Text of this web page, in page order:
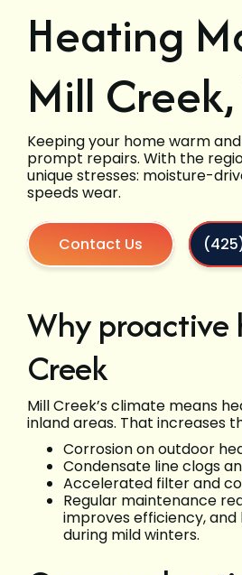
Heating
Mill
Keeping your home warm
prompt repairs. With the
unique stresses: moisture-
speeds wear.
Contact Us
Why
Creek
Mill Creek’s climate means
inland areas. That increases
Corrosion on outdoor
Condensate line clogs
Accelerated filter and
Regular maintenance
improves efficiency,
during mild winters.